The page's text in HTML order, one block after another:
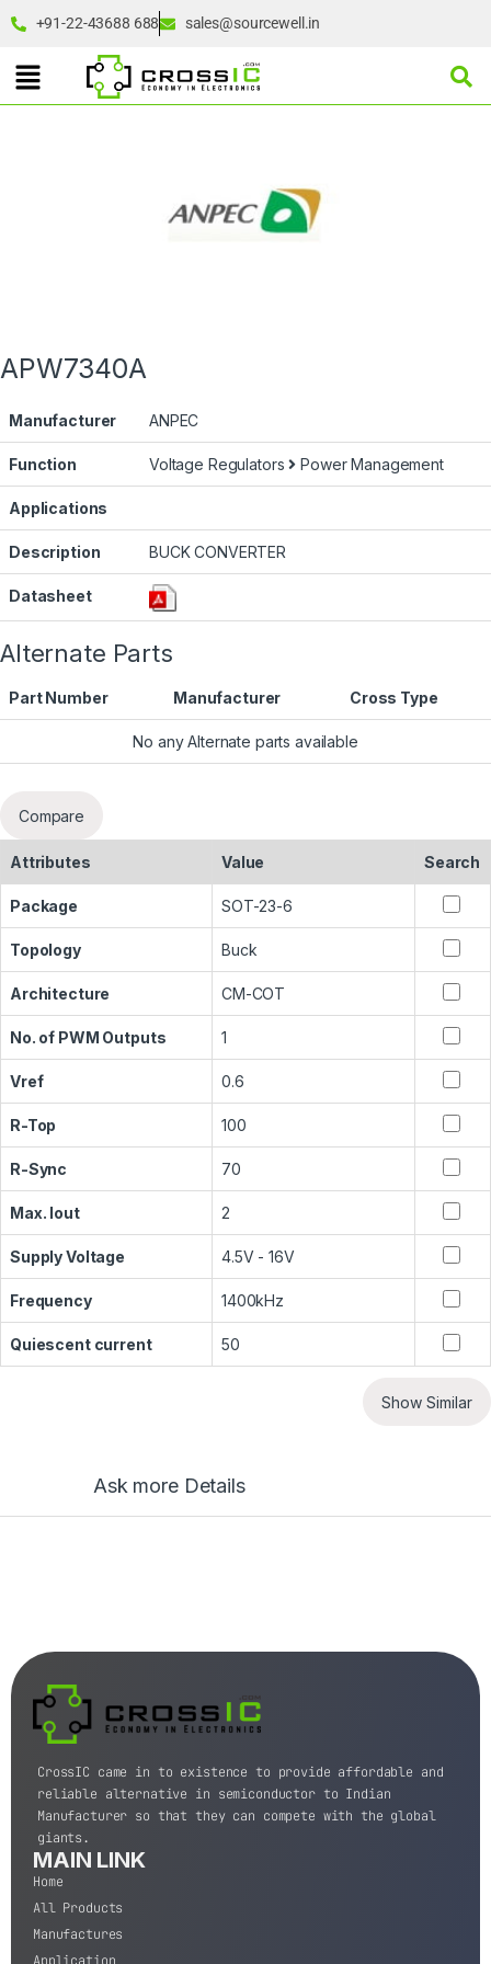
+91-22-43688 688 sales@sourcewell.in
APW7340A
Manufacturer ANPEC
Function Voltage Regulators Power Management
Applications
Description BUCK CONVERTER
Datasheet
Alternate Parts
Part Number Manufacturer Cross Type
No any Alternate parts available
Compare
Attributes Value Search
Package SOT-23-6
Topology Buck
Architecture CM-COT
No. of PWM Outputs 1
Vref 0.6
R-Top 100
R-Sync 70
Max. Iout 2
Supply Voltage 4.5V - 16V
Frequency 1400kHz
Quiescent current 50
Show Similar
Ask more Details
CrossIC came in to existence to provide affordable and
reliable alternative in semiconductor to Indian
Manufacturer so that they can compete with the global
giants.
MAIN LINK
Home
All Products
Manufactures